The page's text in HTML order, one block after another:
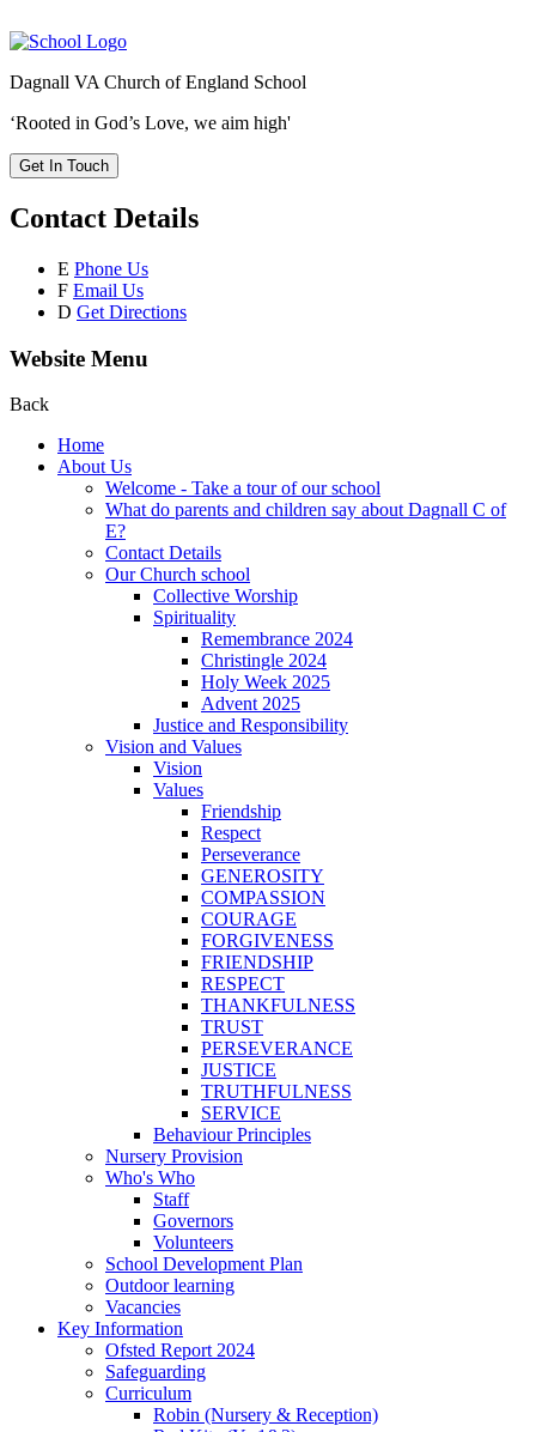
Dagnall VA Church of England School
‘Rooted in God’s Love, we aim high'
Get In Touch
Contact Details
E Phone Us
F Email Us
D Get Directions
Website Menu
Back
Home
About Us
Welcome - Take a tour of our school
What do parents and children say about Dagnall C of
E?
Contact Details
Our Church school
Collective Worship
Spirituality
Remembrance 2024
Christingle 2024
Holy Week 2025
Advent 2025
Justice and Responsibility
Vision and Values
Vision
Values
Friendship
Respect
Perseverance
GENEROSITY
COMPASSION
COURAGE
FORGIVENESS
FRIENDSHIP
RESPECT
THANKFULNESS
TRUST
PERSEVERANCE
JUSTICE
TRUTHFULNESS
SERVICE
Behaviour Principles
Nursery Provision
Who's Who
Staff
Governors
Volunteers
School Development Plan
Outdoor learning
Vacancies
Key Information
Ofsted Report 2024
Safeguarding
Curriculum
Robin (Nursery & Reception)